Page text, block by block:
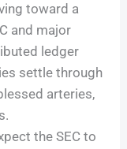
toward a
and major
ledger
settle through
arteries,
the SEC to